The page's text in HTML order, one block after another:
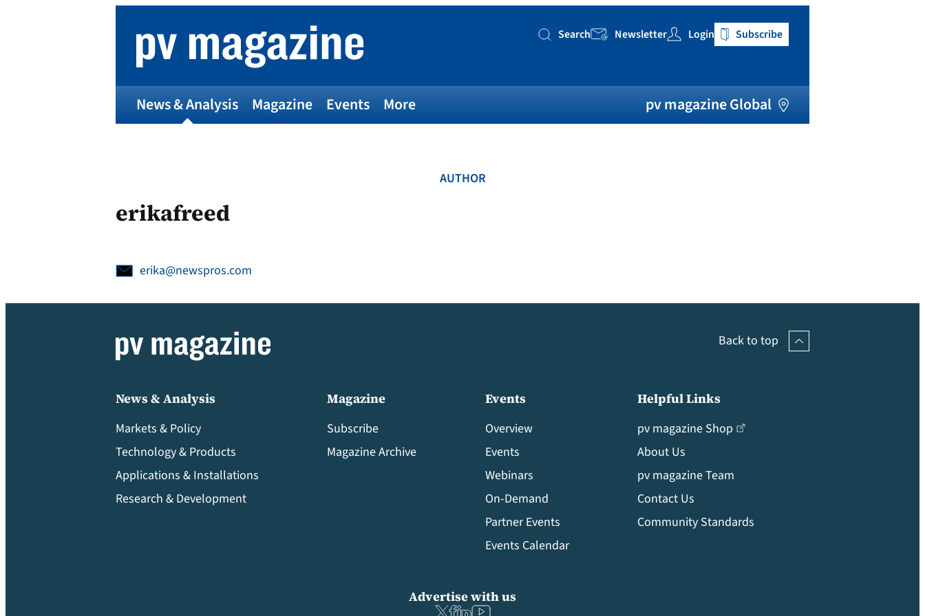
Search
Search Newsletter Login Subscribe
News & Analysis Magazine Events More pv magazine Global
AUTHOR
erikafreed
erika@newspros.com
Back to top
News & Analysis
Markets & Policy
Technology & Products
Applications & Installations
Research & Development
Magazine
Subscribe
Magazine Archive
Events
Overview
Events
Webinars
On-Demand
Partner Events
Events Calendar
Helpful Links
pv magazine Shop
About Us
pv magazine Team
Contact Us
Community Standards
Advertise with us